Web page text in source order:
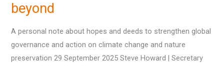
beyond
A personal note about hopes and deeds to strengthen global
governance and action on climate change and nature
preservation 29 September 2025 Steve Howard | Secretary